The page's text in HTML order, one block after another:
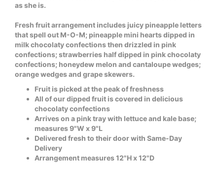
as she is.
Fresh fruit arrangement includes juicy pineapple letters
that spell out M-O-M; pineapple mini hearts dipped in
milk chocolaty confections then drizzled in pink
confections; strawberries half dipped in pink chocolaty
confections; honeydew melon and cantaloupe wedges;
orange wedges and grape skewers.
Fruit is picked at the peak of freshness
All of our dipped fruit is covered in delicious
chocolaty confections
Arrives on a pink tray with lettuce and kale base;
measures 9"W x 9"L
Delivered fresh to their door with Same-Day
Delivery
Arrangement measures 12"H x 12"D